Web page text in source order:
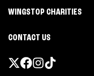
WINGSTOP CHARITIES
CONTACT US